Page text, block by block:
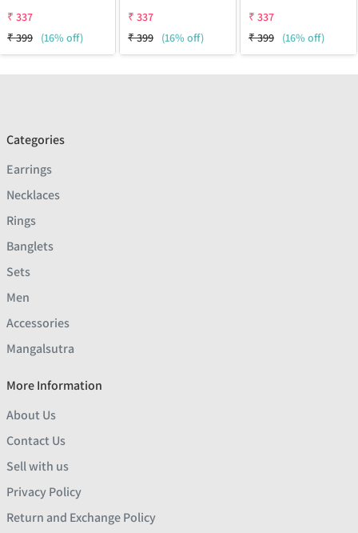
₹ 337
₹399 (16% off)
₹ 337
₹399 (16% off)
₹ 337
₹399 (16% off)
Categories
Earrings
Necklaces
Rings
Banglets
Sets
Men
Accessories
Mangalsutra
More Information
About Us
Contact Us
Sell with us
Privacy Policy
Return and Exchange Policy